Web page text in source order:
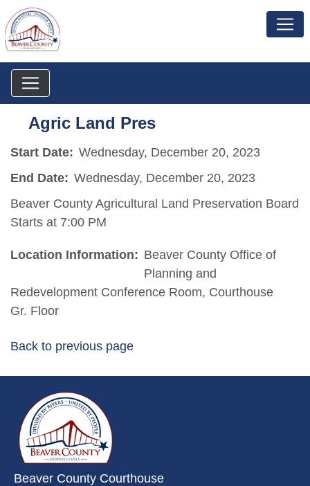
Agric Land Pres
Start Date: Wednesday, December 20, 2023
End Date: Wednesday, December 20, 2023
Beaver County Agricultural Land Preservation Board
Starts at 7:00 PM
Location Information: Beaver County Office of
Planning and
Redevelopment Conference Room, Courthouse
Gr. Floor
Back to previous page
Beaver County Courthouse